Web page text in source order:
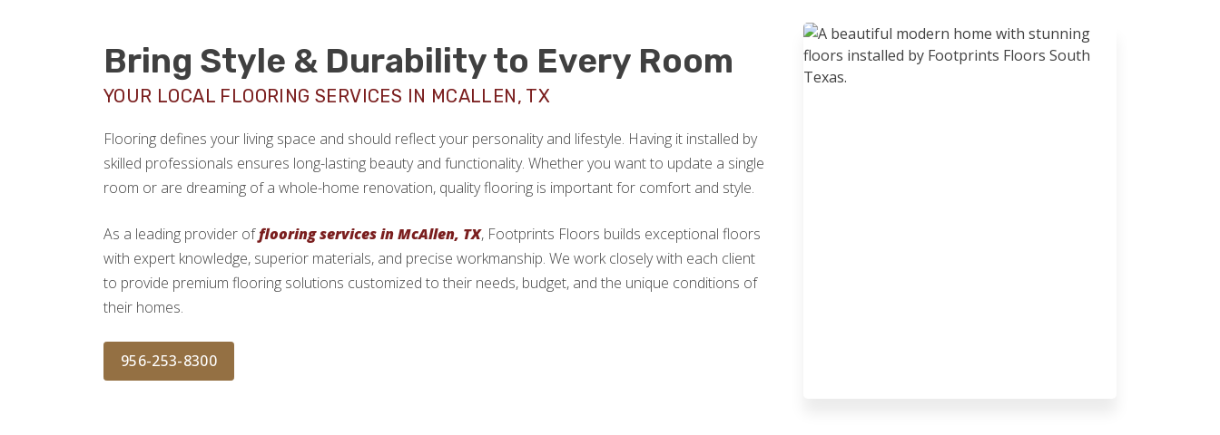
Bring Style & Durability to Every Room
YOUR LOCAL FLOORING SERVICES IN MCALLEN, TX
Flooring defines your living space and should reflect your personality and lifestyle. Having it installed by
skilled professionals ensures long-lasting beauty and functionality. Whether you want to update a single
room or are dreaming of a whole-home renovation, quality flooring is important for comfort and style.
As a leading provider offlooring services in McAllen, TX, Footprints Floors builds exceptional floors
with expert knowledge, superior materials, and precise workmanship. We work closely with each client
to provide premium flooring solutions customized to their needs, budget, and the unique conditions of
their homes.
956-253-8300